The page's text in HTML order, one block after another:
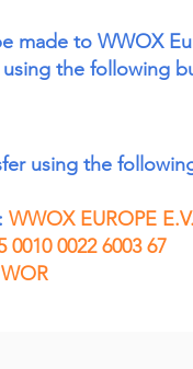
made to WWOX
using the following
using the
WWOX EUROPE E.V.
0010 0022 6003 67